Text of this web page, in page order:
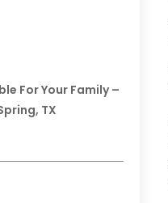
For Your Family –
TX